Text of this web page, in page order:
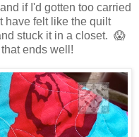
if I'd gotten too carried
have felt like the quilt
stuck it in a closet. 😱
ends well!